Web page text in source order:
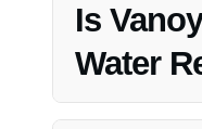
Is
Water
Vanoy